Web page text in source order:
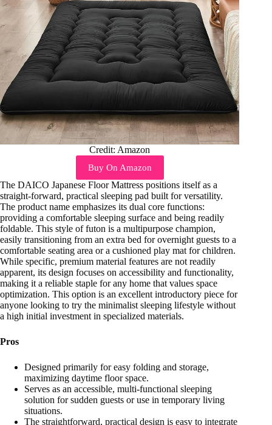
Credit: Amazon
Buy On Amazon
The DAICO Japanese Floor Mattress positions itself as a
straight-forward, practical sleeping pad built for versatility.
The product name emphasizes its dual core functions:
providing a comfortable sleeping surface and being readily
foldable. This style of futon is a multipurpose champion,
easily transitioning from an extra bed for overnight guests to a
comfortable seating area or a cushioned play mat for children.
While specific, premium material features are not readily
apparent, its design focuses on accessibility and functionality,
making it a reliable staple for any home that values space
optimization. This option is an excellent introductory piece for
anyone looking to try the minimalist sleeping lifestyle without
a high initial investment in specialized materials.
Pros
Designed primarily for easy folding and storage,
maximizing daytime floor space.
Serves as an accessible, multi-functional sleeping
solution for sudden guests or use in temporary living
situations.
The straightforward, practical design is easy to integrate